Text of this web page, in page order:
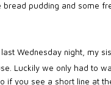
pudding and some
Wednesday night, my
Luckily we only had to
you see a short line at